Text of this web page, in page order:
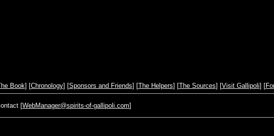
Book] [Chronology] [Sponsors and Friends] [The Helpers] [The Sources] [Visit Gallipoli] [
[WebManager@spirits-of-gallipoli.com]